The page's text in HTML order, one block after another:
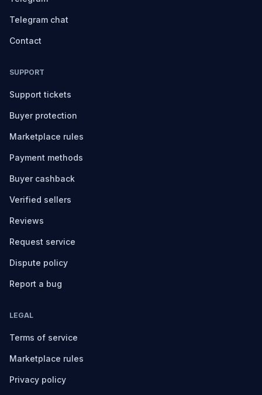
Telegram chat
Contact
SUPPORT
Support tickets
Buyer protection
Marketplace rules
Payment methods
Buyer cashback
Verified sellers
Reviews
Request service
Dispute policy
Report a bug
LEGAL
Terms of service
Marketplace rules
Privacy policy